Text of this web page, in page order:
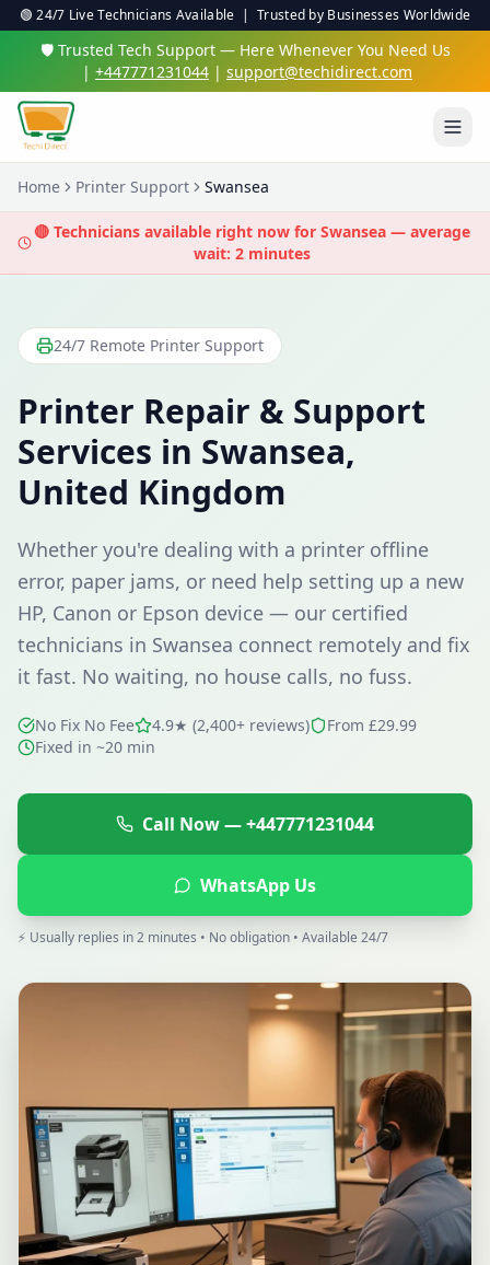
🟢 24/7 Live Technicians Available | Trusted by Businesses Worldwide
🛡️ Trusted Tech Support — Here Whenever You Need Us
| +447771231044 | support@techidirect.com
Home Printer Support Swansea
🔴 Technicians available right now for Swansea— average
wait: 2 minutes
24/7 Remote Printer Support
Printer Repair & Support
Services in Swansea,
United Kingdom
Whether you're dealing with a printer offline
error, paper jams, or need help setting up a new
HP, Canon or Epson device — our certified
technicians in Swansea connect remotely and fix
it fast. No waiting, no house calls, no fuss.
No Fix No Fee 4.9★ (2,400+ reviews)
From £29.99
Fixed in ~20 min
Call Now —+447771231044
WhatsApp Us
⚡ Usually replies in 2 minutes • No obligation • Available 24/7